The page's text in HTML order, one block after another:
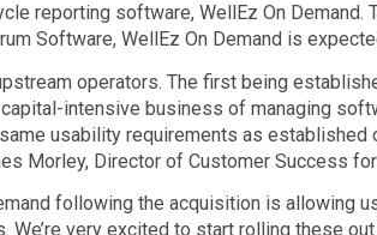
reporting software, WellEz On
Software, WellEz On Demand is
operators. The first being
intensive business of managing
usability requirements as
Morley, Director of Customer Success for
following the acquisition is allowing
very excited to start rolling these